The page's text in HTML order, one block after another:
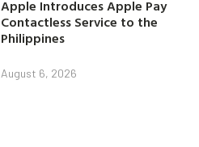
Apple Introduces Apple Pay
Contactless Service to the
Philippines
August 6, 2026